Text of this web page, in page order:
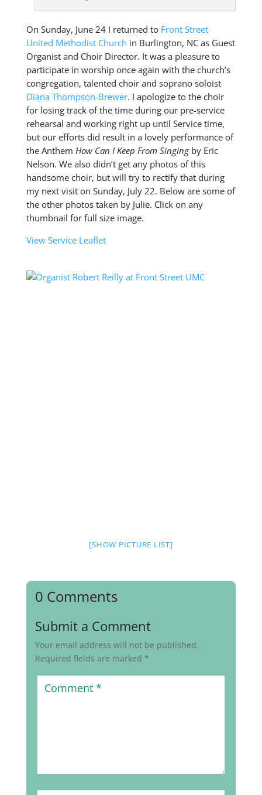
On Sunday, June 24 I returned to Front Street
United Methodist Church in Burlington, NC as Guest
Organist and Choir Director. It was a pleasure to
participate in worship once again with the church’s
congregation, talented choir and soprano soloist
Diana Thompson-Brewer. I apologize to the choir
for losing track of the time during our pre-service
rehearsal and working right up until Service time,
but our efforts did result in a lovely performance of
the Anthem How Can I Keep From Singingby Eric
Nelson. We also didn’t get any photos of this
handsome choir, but will try to rectify that during
my next visit on Sunday, July 22. Below are some of
the other photos taken by Julie. Click on any
thumbnail for full size image.
View Service Leaflet
[SHOW PICTURE LIST]
0 Comments
Submit a Comment
Your email address will not be published.
Required fields are marked *